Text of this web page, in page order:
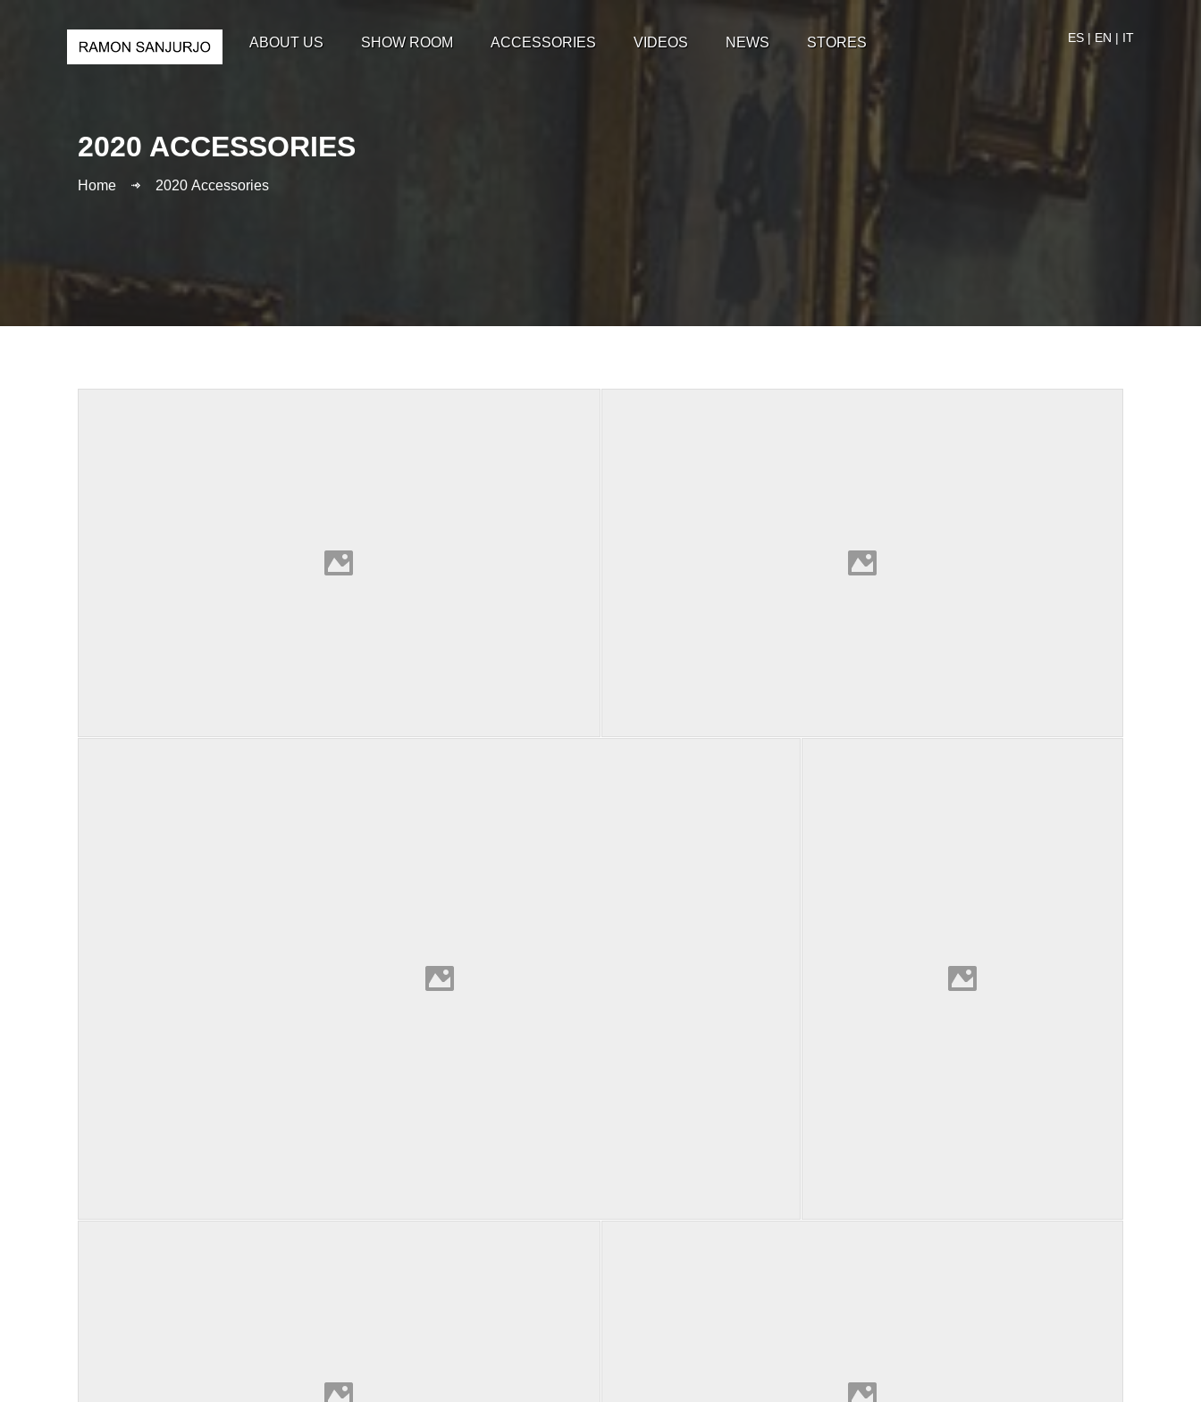
ABOUT US SHOW ROOM ACCESSORIES VIDEOS NEWS STORES ES | EN | IT
2020 ACCESSORIES
Home 2020 Accessories